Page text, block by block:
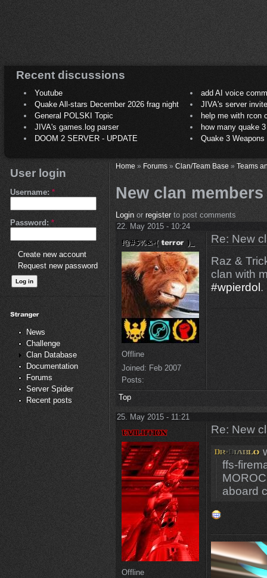
Recent discussions
Youtube
add AI voice
Quake All-stars December 2026 frag night
JIVA's server
General POLSKI Topic
help me with rcon
JIVA's games.log parser
how many quake 3
DOOM 2 SERVER - UPDATE
Quake 3
User login
Username: *
Password: *
Create new account
Request new password
News
Challenge
Clan Database
Documentation
Forums
Server Spider
Recent posts
Home» Forums» Clan/Team Base» Teams
New clan
Loginor registerto post comments
22. May 2015 - 10:24
Offline
Joined: Feb 2007
Posts:
Re: New
Raz &
clan with
#wpierdol .
Top
25. May 2015 - 11:21
Offline
Re: New
ffs-
aboard